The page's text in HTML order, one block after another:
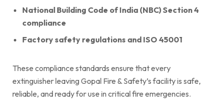
National Building Code of India (NBC) Section 4
compliance
Factory safety regulations and ISO 45001
These compliance standards ensure that every
extinguisher leaving Gopal Fire & Safety’s facility is safe,
reliable, and ready for use in critical fire emergencies.